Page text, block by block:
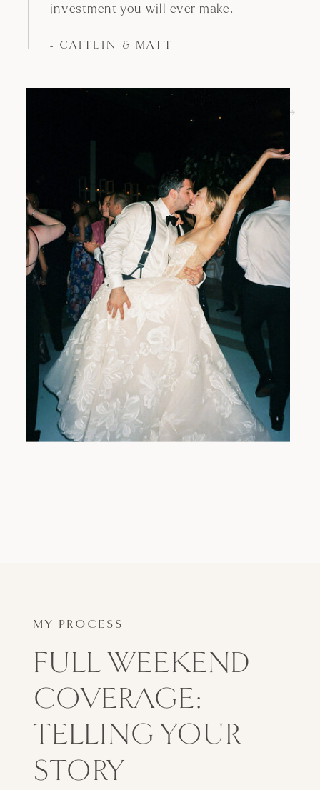
above, opening a gallery has always been
such an exciting and surprising moment.
onlybeautifulbutperfectly framed, with
the right lighting and most importantly
clean is the best feeling a planner (and a
- White Eden Weddings
MY PROCESS
FULL WEEKEND
COVERAGE:
TELLING YOUR
STORY